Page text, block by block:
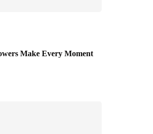
Make Every Moment